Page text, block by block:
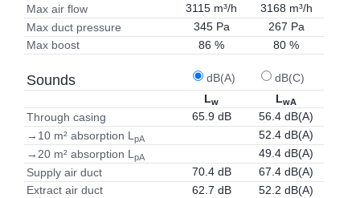
Max air flow
3115 m³/h
3168 m³/h
Max duct pressure
345 Pa
267 Pa
Max boost
86 % 80 %
Sounds dB(A)
dB(C)
Lw LwA
Through casing 65.9 dB
56.4 dB(A)
→10 m² absorption L pA
52.4 dB(A)
→20 m² absorption L pA
49.4 dB(A)
Supply air duct
70.4 dB
67.4 dB(A)
Extract air duct
62.7 dB
52.2 dB(A)